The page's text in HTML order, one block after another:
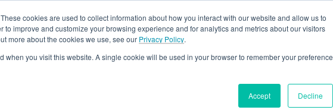
cookies are used to collect information about how you interact with our website and allow us to
to improve and customize your browsing experience and for analytics and metrics about our visitors
more about the cookies we use, see our Privacy Policy.
when you visit this website. A single cookie will be used in your browser to remember your preference
Accept Decline